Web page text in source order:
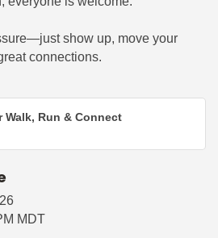
show up, move your
connections.
Walk, Run & Connect
MDT